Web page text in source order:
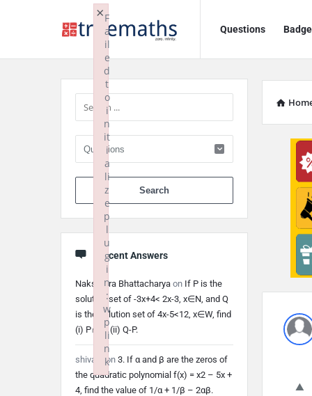
TrueMaths!
TrueMaths!
Navigation
Questions
Sidebar
When
Recent Answers
Nakshatra Bhattacharya on If P is the
solution set of -3x+4< 2x-3, x∈N, and Q
is the solution set of 4x-5<12, x∈W, find
(i) P∩Q (ii) Q-P.
shivam on 3. If α and β are the zeros of
the quadratic polynomial f(x) = x2 – 5x +
4, find the value of 1/α + 1/β – 2αβ.
F
a
il
e
d
t
o
i
n
it
i
a
li
z
e
p
l
u
g
i
n
:
w
p
li
n
k
×
Failed to initialize plugin: wplink